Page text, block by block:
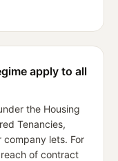
apply to all
the Housing
Tenancies,
company lets. For
of contract